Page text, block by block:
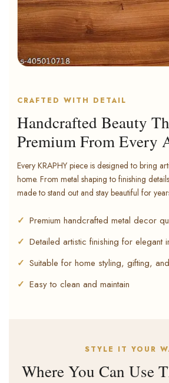
CRAFTED WITH DETAIL
Handcrafted Beauty
Premium From Every
Every KRAPHY piece is designed to bring
home. From metal shaping to finishing
made to stand out and stay beautiful for
Premium handcrafted metal decor
Detailed artistic finishing for elegant
Suitable for home styling, gifting,
Easy to clean and maintain
STYLE IT YOUR
Where You Can Use